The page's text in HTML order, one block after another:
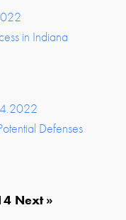
in Indiana
Defenses
Next »